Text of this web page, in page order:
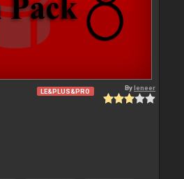
LE&PLUS&PRO Byleneer